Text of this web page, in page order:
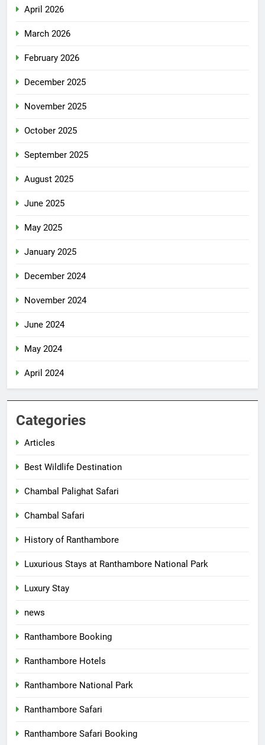
April 2026
March 2026
February 2026
December 2025
November 2025
October 2025
September 2025
August 2025
June 2025
May 2025
January 2025
December 2024
November 2024
June 2024
May 2024
April 2024
Categories
Articles
Best Wildlife Destination
Chambal Palighat Safari
Chambal Safari
History of Ranthambore
Luxurious Stays at Ranthambore National Park
Luxury Stay
news
Ranthambore Booking
Ranthambore Hotels
Ranthambore National Park
Ranthambore Safari
Ranthambore Safari Booking